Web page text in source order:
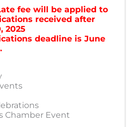
fee will be applied to
received after
2025
deadline is June
Chamber Event